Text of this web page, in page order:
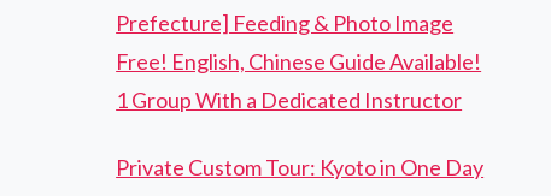
Prefecture] Feeding & Photo Image
Free! English, Chinese Guide Available!
1 Group With a Dedicated Instructor
Private Custom Tour: Kyoto in One Day